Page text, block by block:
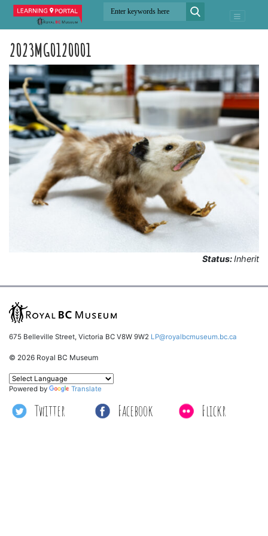
2023MG0120001
Status:Inherit
675 Belleville Street, Victoria BC V8W 9W2 LP@royalbcmuseum.bc.ca
© 2026 Royal BC Museum
Twitter Facebook Flickr
Powered by Translate